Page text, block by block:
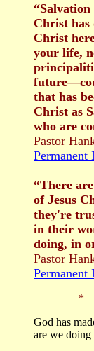
Christ has
Christ
your life,
that has
Christ as
who are
Pastor
Permanent
“There
of Jesus
they're
in their
doing, in
Pastor
Permanent
God has
are we doing